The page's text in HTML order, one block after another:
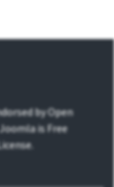
by Open
is Free